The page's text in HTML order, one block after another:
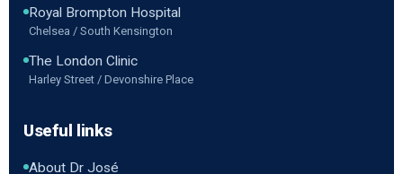
Royal Brompton Hospital
Chelsea / South Kensington
The London Clinic
Harley Street / Devonshire Place
Useful links
About Dr José